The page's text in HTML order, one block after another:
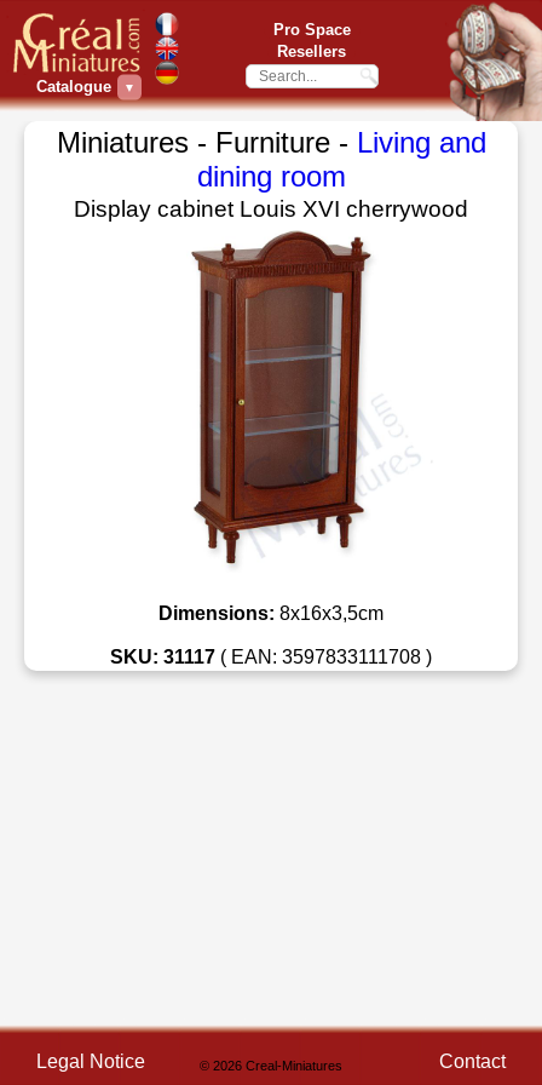
Catalogue ▼
Pro Space
Resellers
Miniatures - Furniture - Living and
dining room
Display cabinet Louis XVI cherrywood
Dimensions: 8x16x3,5cm
SKU: 31117 ( EAN: 3597833111708 )
Legal Notice © 2026 Creal-Miniatures Contact